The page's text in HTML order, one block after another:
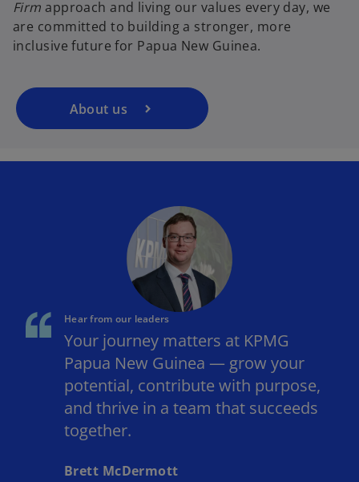
Firm approach and living our values every day, we
are committed to building a stronger, more
inclusive future for Papua New Guinea.
About us
Hear from our leaders
Your journey matters at KPMG
Papua New Guinea — grow your
potential, contribute with purpose,
and thrive in a team that succeeds
together.
Brett McDermott